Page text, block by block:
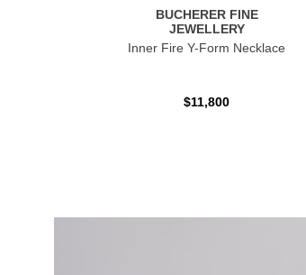
BUCHERER FINE
JEWELLERY
Inner Fire Y-Form Necklace
$11,800